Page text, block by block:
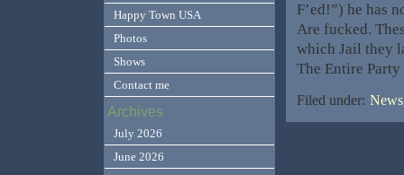
F’ed!”) he has
Are fucked.
which Jail they
The Entire
Filed under:
Happy Town USA
Photos
Shows
Contact me
Archives
July 2026
June 2026